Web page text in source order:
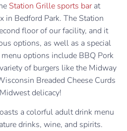
Station Grille sports barat
in Bedford Park. The Station
floor of our facility, and it
options, as well as a special
options include BBQ Pork
of burgers like the Midway
Breaded Cheese Curds
delicacy!
a colorful adult drink menu
drinks, wine, and spirits.